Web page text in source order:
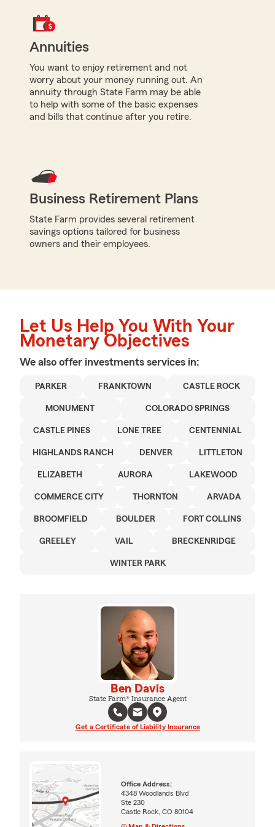
Annuities
You want to enjoy retirement and not
worry about your money running out. An
annuity through State Farm may be able
to help with some of the basic expenses
and bills that continue after you retire.
Business Retirement Plans
State Farm provides several retirement
savings options tailored for business
owners and their employees.
Let Us Help You With Your
Monetary Objectives
We also offer investments services in:
PARKER FRANKTOWN CASTLE ROCK
MONUMENT COLORADO SPRINGS
CASTLE PINES LONE TREE CENTENNIAL
HIGHLANDS RANCH DENVER LITTLETON
ELIZABETH AURORA LAKEWOOD
COMMERCE CITY THORNTON ARVADA
BROOMFIELD BOULDER FORT COLLINS
GREELEY VAIL BRECKENRIDGE
WINTER PARK
Ben Davis
State Farm® Insurance Agent
Get a Certificate of Liability Insurance
Office Address:
4348 Woodlands Blvd
Ste 230
Castle Rock, CO 80104